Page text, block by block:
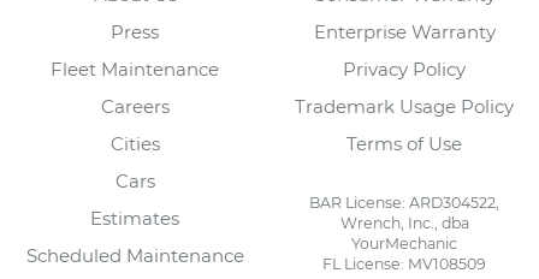
Press
Fleet Maintenance
Careers
Cities
Cars
Estimates
Scheduled Maintenance
Enterprise Warranty
Privacy Policy
Trademark Usage Policy
Terms of Use
BAR License: ARD304522,
Wrench, Inc., dba
YourMechanic
FL License: MV108509